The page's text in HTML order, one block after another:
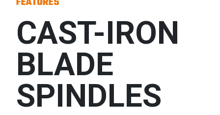
CAST-IRON
BLADE
SPINDLES